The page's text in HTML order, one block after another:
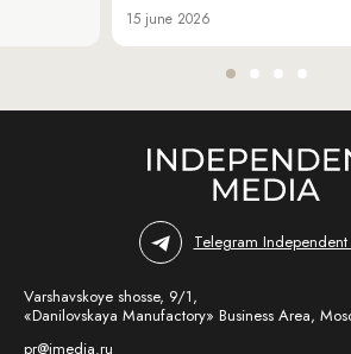
15 june 2026
Telegram
Varshavskoye shosse, 9/1,
«Danilovskaya Manufactory» Business Area,
pr@imedia.ru